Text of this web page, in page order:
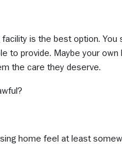
is the best option.
to provide. Maybe your
the care they deserve.
home feel at least